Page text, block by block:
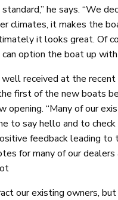
he says. “We
climates, it makes the
it looks great. Of
option the boat up
received at the recent
first of the new boats
opening. “Many of our
to say hello and to
feedback leading to
for many of our dealers
our existing owners,